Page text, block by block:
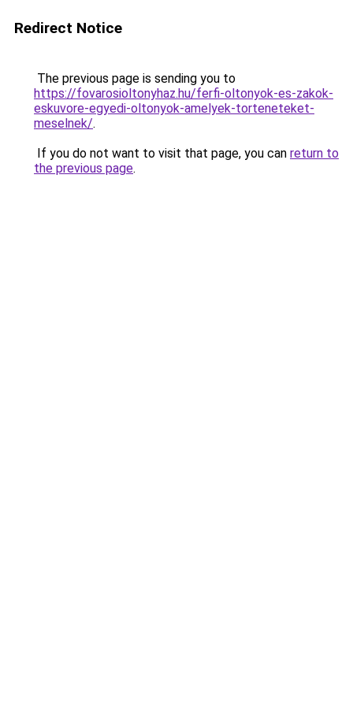
Redirect Notice
The previous page is sending you to
https://fovarosioltonyhaz.hu/ferfi-oltonyok-es-zakok-
eskuvore-egyedi-oltonyok-amelyek-torteneteket-
meselnek/.
If you do not want to visit that page, you can return to
the previous page.